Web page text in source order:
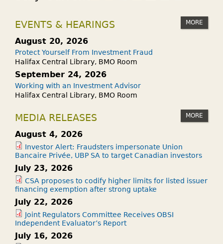
EVENTS & HEARINGS MORE
August 20, 2026
Protect Yourself From Investment Fraud
Halifax Central Library, BMO Room
September 24, 2026
Working with an Investment Advisor
Halifax Central Library, BMO Room
MEDIA RELEASES MORE
August 4, 2026
Investor Alert: Fraudsters impersonate Union
Bancaire Privée, UBP SA to target Canadian investors
July 23, 2026
CSA proposes to codify higher limits for listed issuer
financing exemption after strong uptake
July 22, 2026
Joint Regulators Committee Receives OBSI
Independent Evaluator’s Report
July 16, 2026